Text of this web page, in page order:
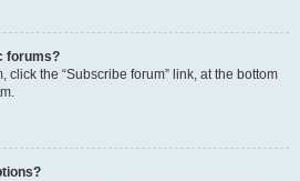
forums?
click the “Subscribe forum” link, at the bottom